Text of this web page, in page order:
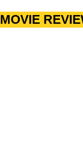
MOVIE